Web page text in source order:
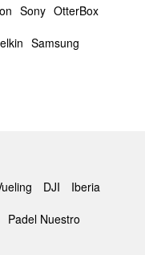
Sony OtterBox
Samsung
DJI
Iberia
Padel Nuestro